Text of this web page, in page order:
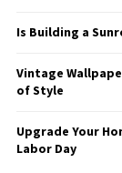
Is Building a
Vintage
of Style
Upgrade Your
Labor Day